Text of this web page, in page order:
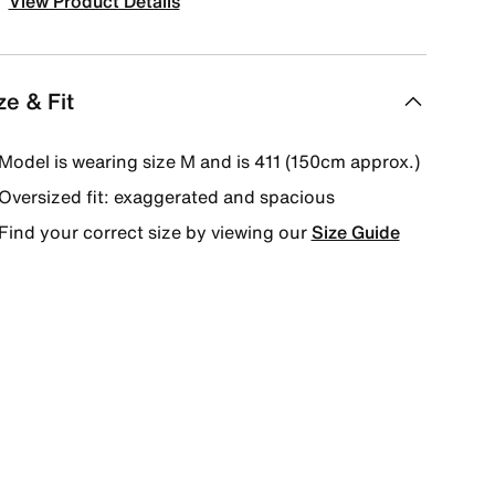
& Fit
is wearing size M and is 411 (150cm approx.)
fit: exaggerated and spacious
your correct size by viewing ourSize Guide